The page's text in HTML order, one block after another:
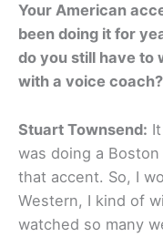
Your American
been doing it for
do you still have to
with a voice coach?
Stuart Townsend:
was doing a
that accent. So, I
Western, I kind of
watched so many